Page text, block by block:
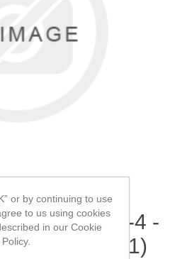
- 9SG7028-4 -
(Quantity of 1)
or by continuing to use
to us using cookies
in our Cookie
Policy.